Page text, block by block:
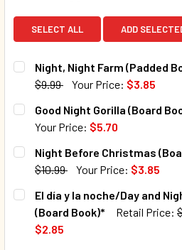
SELECT ALL ADD
Night, Night Farm (Padded
$9.99
Your Price: $3.85
CURRENT STOCK:
QUANTITY:
DECREASE QUANTITY OF
INCREASE
Good Night Gorilla (Board
Your Price: $5.70
CURRENT STOCK:
QUANTITY:
DECREASE QUANTITY OF
INCREASE
Night Before Christmas
$10.99
Your Price: $3.85
CURRENT STOCK:
QUANTITY:
El día y la noche/Day and
(Board Book)*
Retail Price:
$2.85